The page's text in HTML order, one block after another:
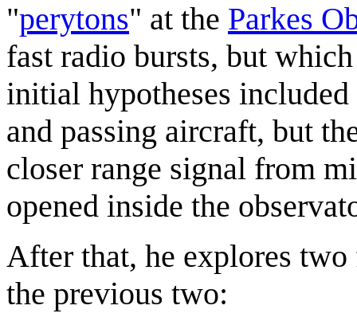
"perytons" at the Parkes
fast radio bursts, but
initial hypotheses
and passing aircraft, but
closer range signal from
opened inside the
After that, he explores
the previous two: